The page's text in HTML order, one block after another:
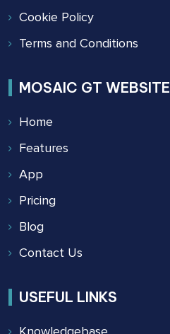
Cookie Policy
Terms and Conditions
MOSAIC GT WEBSITE
Home
Features
App
Pricing
Blog
Contact Us
USEFUL LINKS